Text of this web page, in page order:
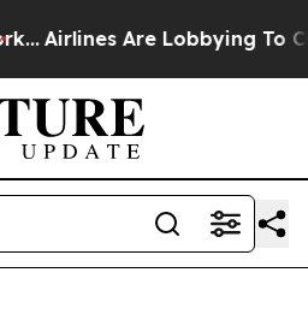
Airlines Are Lobbying To